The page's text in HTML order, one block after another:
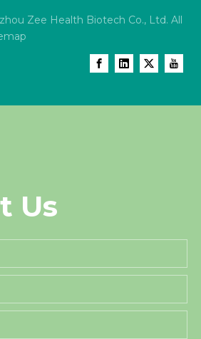
Zee Health Biotech Co., Ltd. All
Us